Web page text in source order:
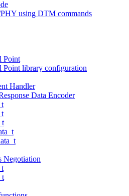
using DTM commands
Point
Point library configuration
Handler
Data Encoder
Negotiation